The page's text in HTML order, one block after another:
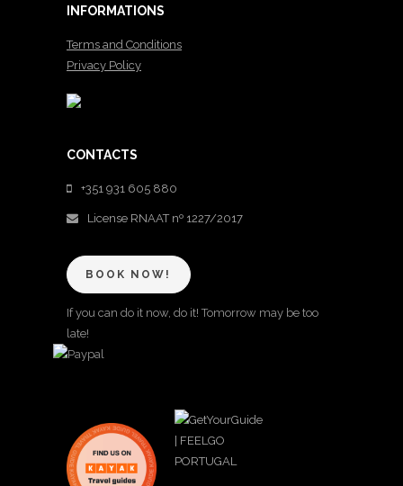
INFORMATIONS
Terms and Conditions
Privacy Policy
CONTACTS
+351 931 605 880
License RNAAT nº 1227/2017
BOOK NOW!
If you can do it now, do it! Tomorrow may be too
late!